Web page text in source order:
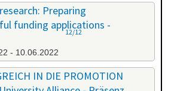
Preparing
funding applications -
- 10.06.2022
12/12
IN DIE PROMOTION